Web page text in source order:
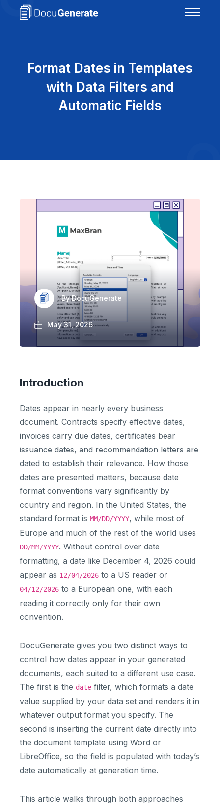
Format Dates in Templates
with Data Filters and
Automatic Fields
By DocuGenerate
May 31, 2026
Introduction
Dates appear in nearly every business
document. Contracts specify effective dates,
invoices carry due dates, certificates bear
issuance dates, and recommendation letters are
dated to establish their relevance. How those
dates are presented matters, because date
format conventions vary significantly by
country and region. In the United States, the
standard format is MM/DD/YYYY, while most of
Europe and much of the rest of the world uses
DD/MM/YYYY. Without control over date
formatting, a date like December 4, 2026 could
appear as 12/04/2026 to a US reader or
04/12/2026 to a European one, with each
reading it correctly only for their own
convention.
DocuGenerate gives you two distinct ways to
control how dates appear in your generated
documents, each suited to a different use case.
The first is the date filter, which formats a date
value supplied by your data set and renders it in
whatever output format you specify. The
second is inserting the current date directly into
the document template using Word or
LibreOffice, so the field is populated with today’s
date automatically at generation time.
This article walks through both approaches